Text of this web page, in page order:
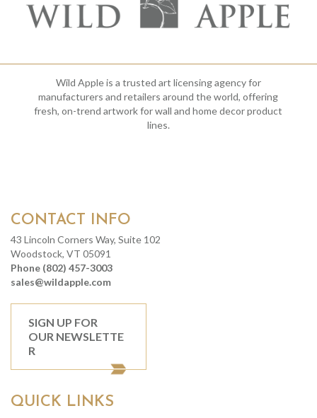
Wild Apple is a trusted art licensing agency for
manufacturers and retailers around the world, offering
fresh, on-trend artwork for wall and home decor product
lines.
CONTACT INFO
43 Lincoln Corners Way, Suite 102
Woodstock, VT 05091
Phone (802) 457-3003
sales@wildapple.com
SIGN UP FOR
OUR NEWSLETTE
R
QUICK LINKS